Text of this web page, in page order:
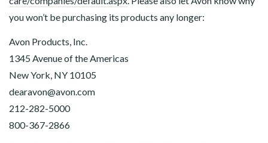
you won’t be purchasing its products any longer:
Avon Products, Inc.
1345 Avenue of the Americas
New York, NY 10105
dearavon@avon.com
212-282-5000
800-367-2866